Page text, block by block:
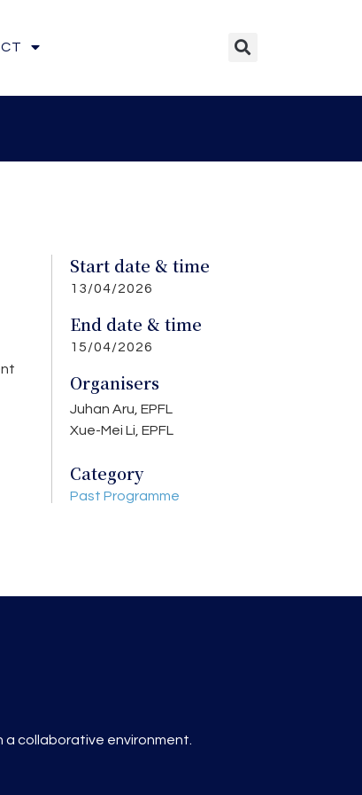
Start date & time
13/04/2026
End date & time
15/04/2026
Organisers
Juhan Aru, EPFL
Xue-Mei Li, EPFL
Category
Past Programme
collaborative environment.